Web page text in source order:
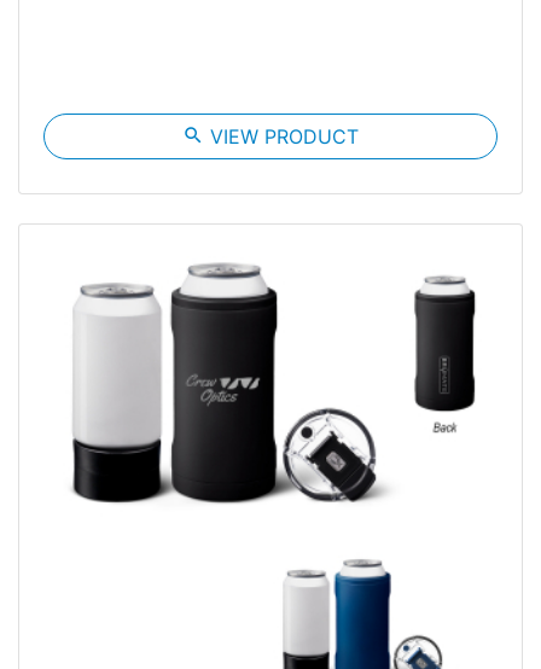
search VIEW PRODUCT